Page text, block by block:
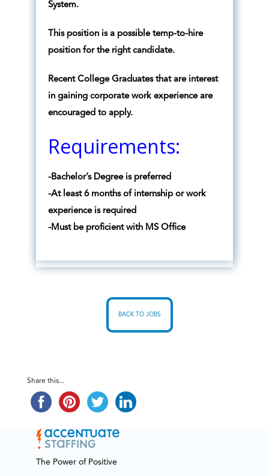
System.
This position is a possible temp-to-hire
position for the right candidate.
Recent College Graduates that are interest
in gaining corporate work experience are
encouraged to apply.
Requirements:
-Bachelor’s Degree is preferred
-At least 6 months of internship or work
experience is required
-Must be proficient with MS Office
BACK TO JOBS
Share this...
The Power of Positive